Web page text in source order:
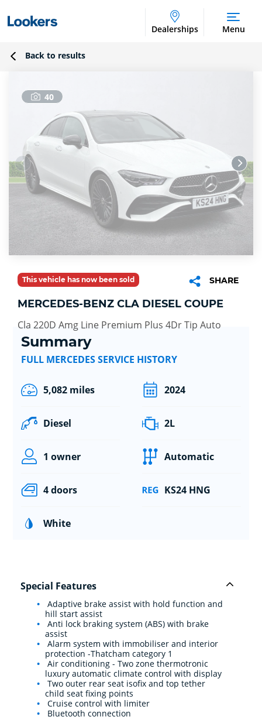
Dealerships Menu
Back to results
40
This vehicle has now been sold SHARE
MERCEDES-BENZ CLA DIESEL COUPE
Cla 220D Amg Line Premium Plus 4Dr Tip Auto
Summary
FULL MERCEDES SERVICE HISTORY
5,082 miles 2024
Diesel 2L
1 owner Automatic
4 doors KS24 HNG
White
Special Features
Adaptive brake assist with hold function and
hill start assist
Anti lock braking system (ABS) with brake
assist
Alarm system with immobiliser and interior
protection -Thatcham category 1
Air conditioning - Two zone thermotronic
luxury automatic climate control with display
Two outer rear seat isofix and top tether
child seat fixing points
Cruise control with limiter
Bluetooth connection